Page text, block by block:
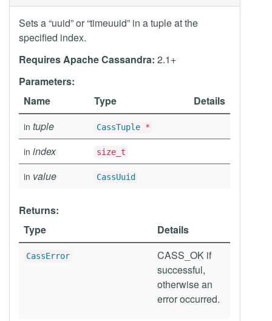
Sets a “uuid” or “timeuuid” in a tuple at the
specified index.
Requires Apache Cassandra: 2.1+
Parameters:
Name
Type Details
in tuple CassTuple *
in index size_t
in value CassUuid
Returns:
Type
Details
CassError
CASS_OK if
successful,
otherwise an
error occurred.